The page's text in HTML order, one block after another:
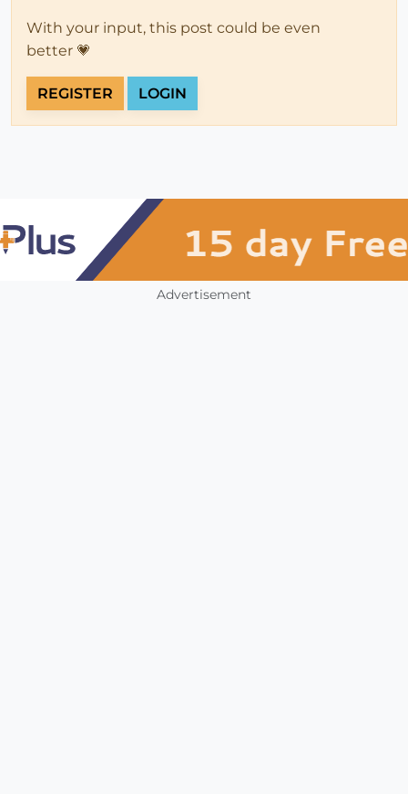
With your input, this post could be even
better 💗
REGISTER LOGIN
Advertisement